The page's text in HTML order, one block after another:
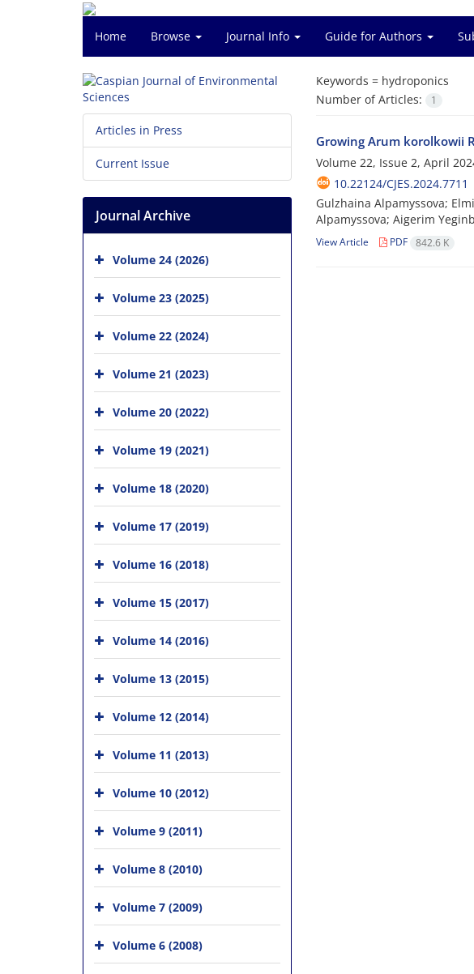
Home Browse Journal Info Guide for Authors
Keywords = hydroponics
Number of Articles:
1
Growing Arum korolkowii
Volume 22, Issue 2, April
10.22124/CJES.2024.7711
Gulzhaina Alpamyssova;
Alpamyssova; Aigerim
View Article PDF 842.6 K
Articles in Press
Current Issue
Journal Archive
Volume 24 (2026)
Volume 23 (2025)
Volume 22 (2024)
Volume 21 (2023)
Volume 20 (2022)
Volume 19 (2021)
Volume 18 (2020)
Volume 17 (2019)
Volume 16 (2018)
Volume 15 (2017)
Volume 14 (2016)
Volume 13 (2015)
Volume 12 (2014)
Volume 11 (2013)
Volume 10 (2012)
Volume 9 (2011)
Volume 8 (2010)
Volume 7 (2009)
Volume 6 (2008)